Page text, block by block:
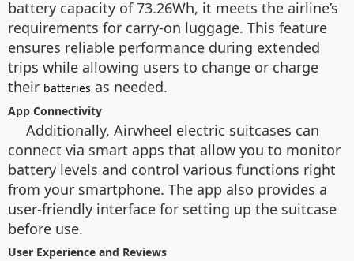
battery capacity of 73.26Wh, it meets the airline’s
requirements for carry-on luggage. This feature
ensures reliable performance during extended
trips while allowing users to change or charge
their batteries as needed.
App Connectivity
Additionally, Airwheel electric suitcases can
connect via smart apps that allow you to monitor
battery levels and control various functions right
from your smartphone. The app also provides a
user-friendly interface for setting up the suitcase
before use.
User Experience and Reviews